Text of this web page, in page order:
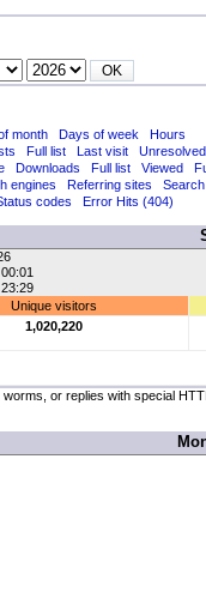
month Days of week
Hours
Full list Last visit
Downloads Full list Viewed
engines Referring sites
Search
codes Error Hits (404)
Unique visitors
1,020,220
or replies with special